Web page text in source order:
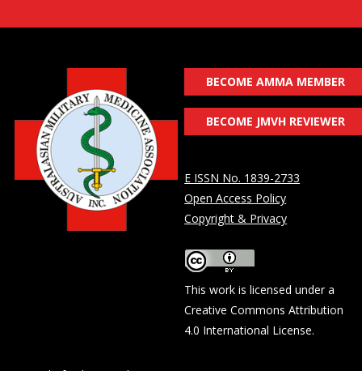
BECOME AMMA MEMBER
BECOME JMVH REVIEWER
E ISSN No. 1839-2733
Open Access Policy
Copyright & Privacy
This work is licensed under a
Creative Commons Attribution
4.0 International License.